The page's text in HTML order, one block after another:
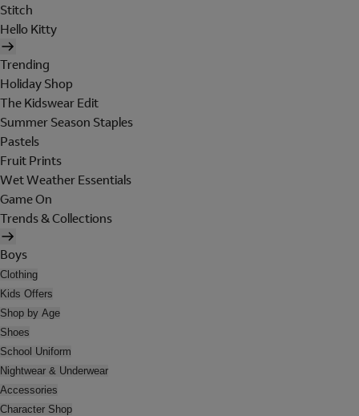
Stitch
Hello Kitty
Trending
Holiday Shop
The Kidswear Edit
Summer Season Staples
Pastels
Fruit Prints
Wet Weather Essentials
Game On
Trends & Collections
Boys
Clothing
Kids Offers
Shop by Age
Shoes
School Uniform
Nightwear & Underwear
Accessories
Character Shop